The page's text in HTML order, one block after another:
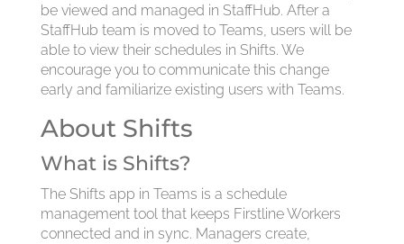
be viewed and managed in StaffHub. After a
StaffHub team is moved to Teams, users will be
able to view their schedules in Shifts. We
encourage you to communicate this change
early and familiarize existing users with Teams.
About Shifts
What is Shifts?
The Shifts app in Teams is a schedule
management tool that keeps Firstline Workers
connected and in sync. Managers create,